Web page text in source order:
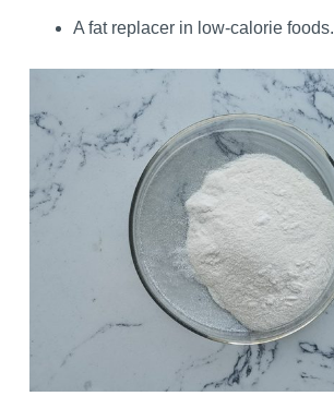
A fat replacer in low-calorie foods.